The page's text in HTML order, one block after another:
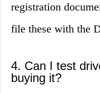
registration
file these with the
4. Can I test
buying it?